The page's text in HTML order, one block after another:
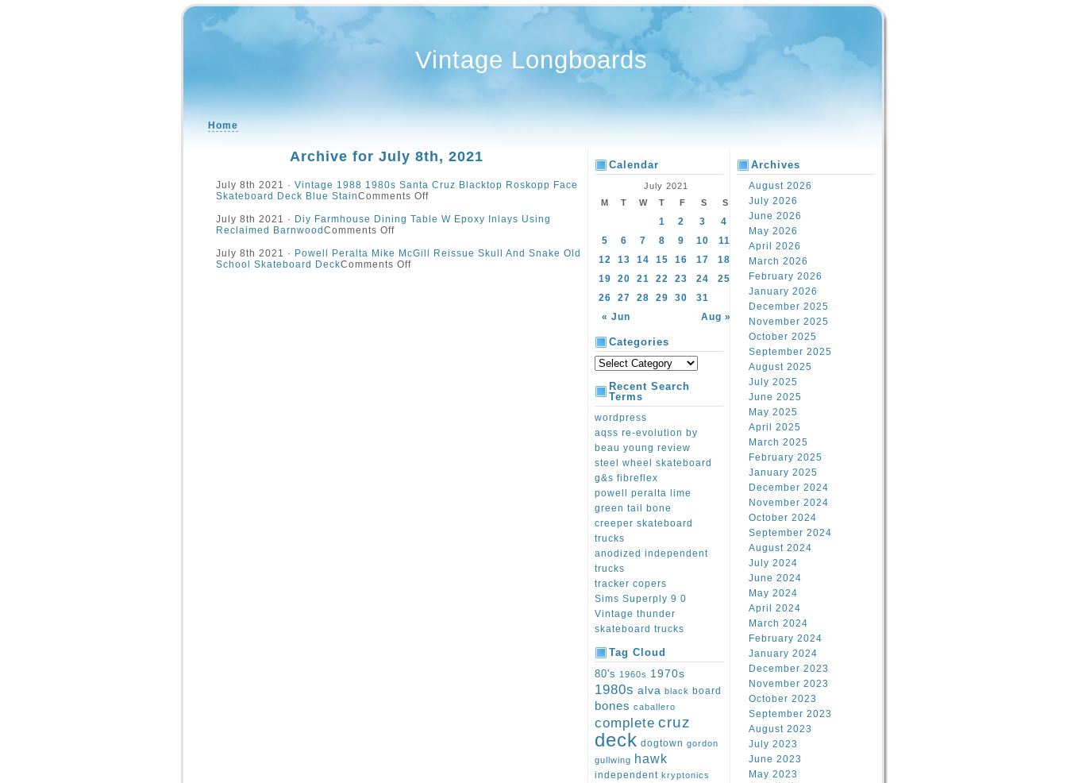
Vintage Longboards
Home
Archive for July 8th, 2021
July 8th 2021 · Vintage 1988 1980s Santa Cruz Blacktop Roskopp Face
Skateboard Deck Blue StainComments Off
July 8th 2021 · Diy Farmhouse Dining Table W Epoxy Inlays Using
Reclaimed Barnwood Comments Off
July 8th 2021 · Powell Peralta Mike McGill Reissue Skull And Snake Old
School Skateboard DeckComments Off
Calendar
July 2021
M
T W T F S S
« Jun Aug »
1 2 3
4
5
6 7 8 9 10
11
12
13 14 15 16 17
18
19
20 21 22 23 24
25
26
27 28 29 30 31
Categories
Recent Search
Terms
wordpress
aqss re-evolution by
beau young review
steel wheel skateboard
g&s fibreflex
powell peralta lime
green tail bone
creeper skateboard
trucks
anodized independent
trucks
tracker copers
Sims Superply 9 0
Vintage thunder
skateboard trucks
Tag Cloud
80's 1960s 1970s
1980s alva black board
bones caballero
complete cruz
deck dogtown gordon
gullwing hawk
independent kryptonics
Archives
August 2026
July 2026
June 2026
May 2026
April 2026
March 2026
February 2026
January 2026
December 2025
November 2025
October 2025
September 2025
August 2025
July 2025
June 2025
May 2025
April 2025
March 2025
February 2025
January 2025
December 2024
November 2024
October 2024
September 2024
August 2024
July 2024
June 2024
May 2024
April 2024
March 2024
February 2024
January 2024
December 2023
November 2023
October 2023
September 2023
August 2023
July 2023
June 2023
May 2023